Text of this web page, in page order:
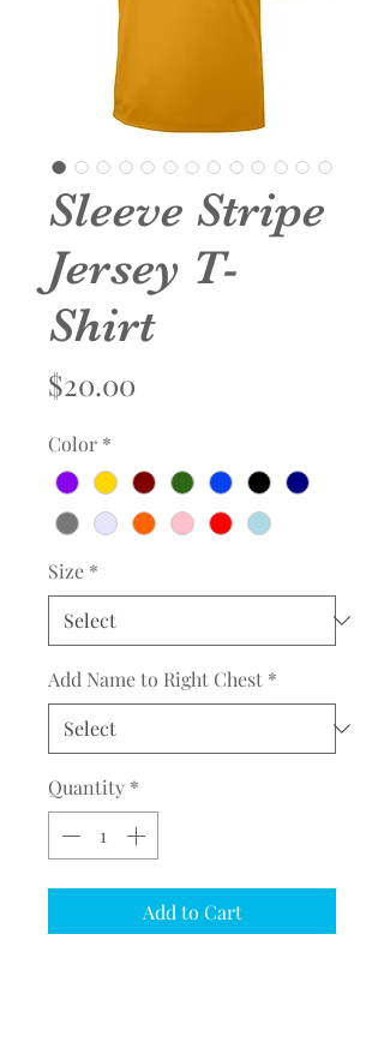
Sleeve Stripe
Jersey T-
Shirt
$20.00
Color *
Size *
Add Name to Right Chest *
Quantity *
Add to Cart